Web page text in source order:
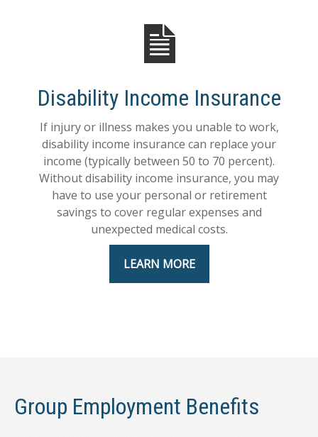
Disability Income Insurance
If injury or illness makes you unable to work,
disability income insurance can replace your
income (typically between 50 to 70 percent).
Without disability income insurance, you may
have to use your personal or retirement
savings to cover regular expenses and
unexpected medical costs.
LEARN MORE
Group Employment Benefits